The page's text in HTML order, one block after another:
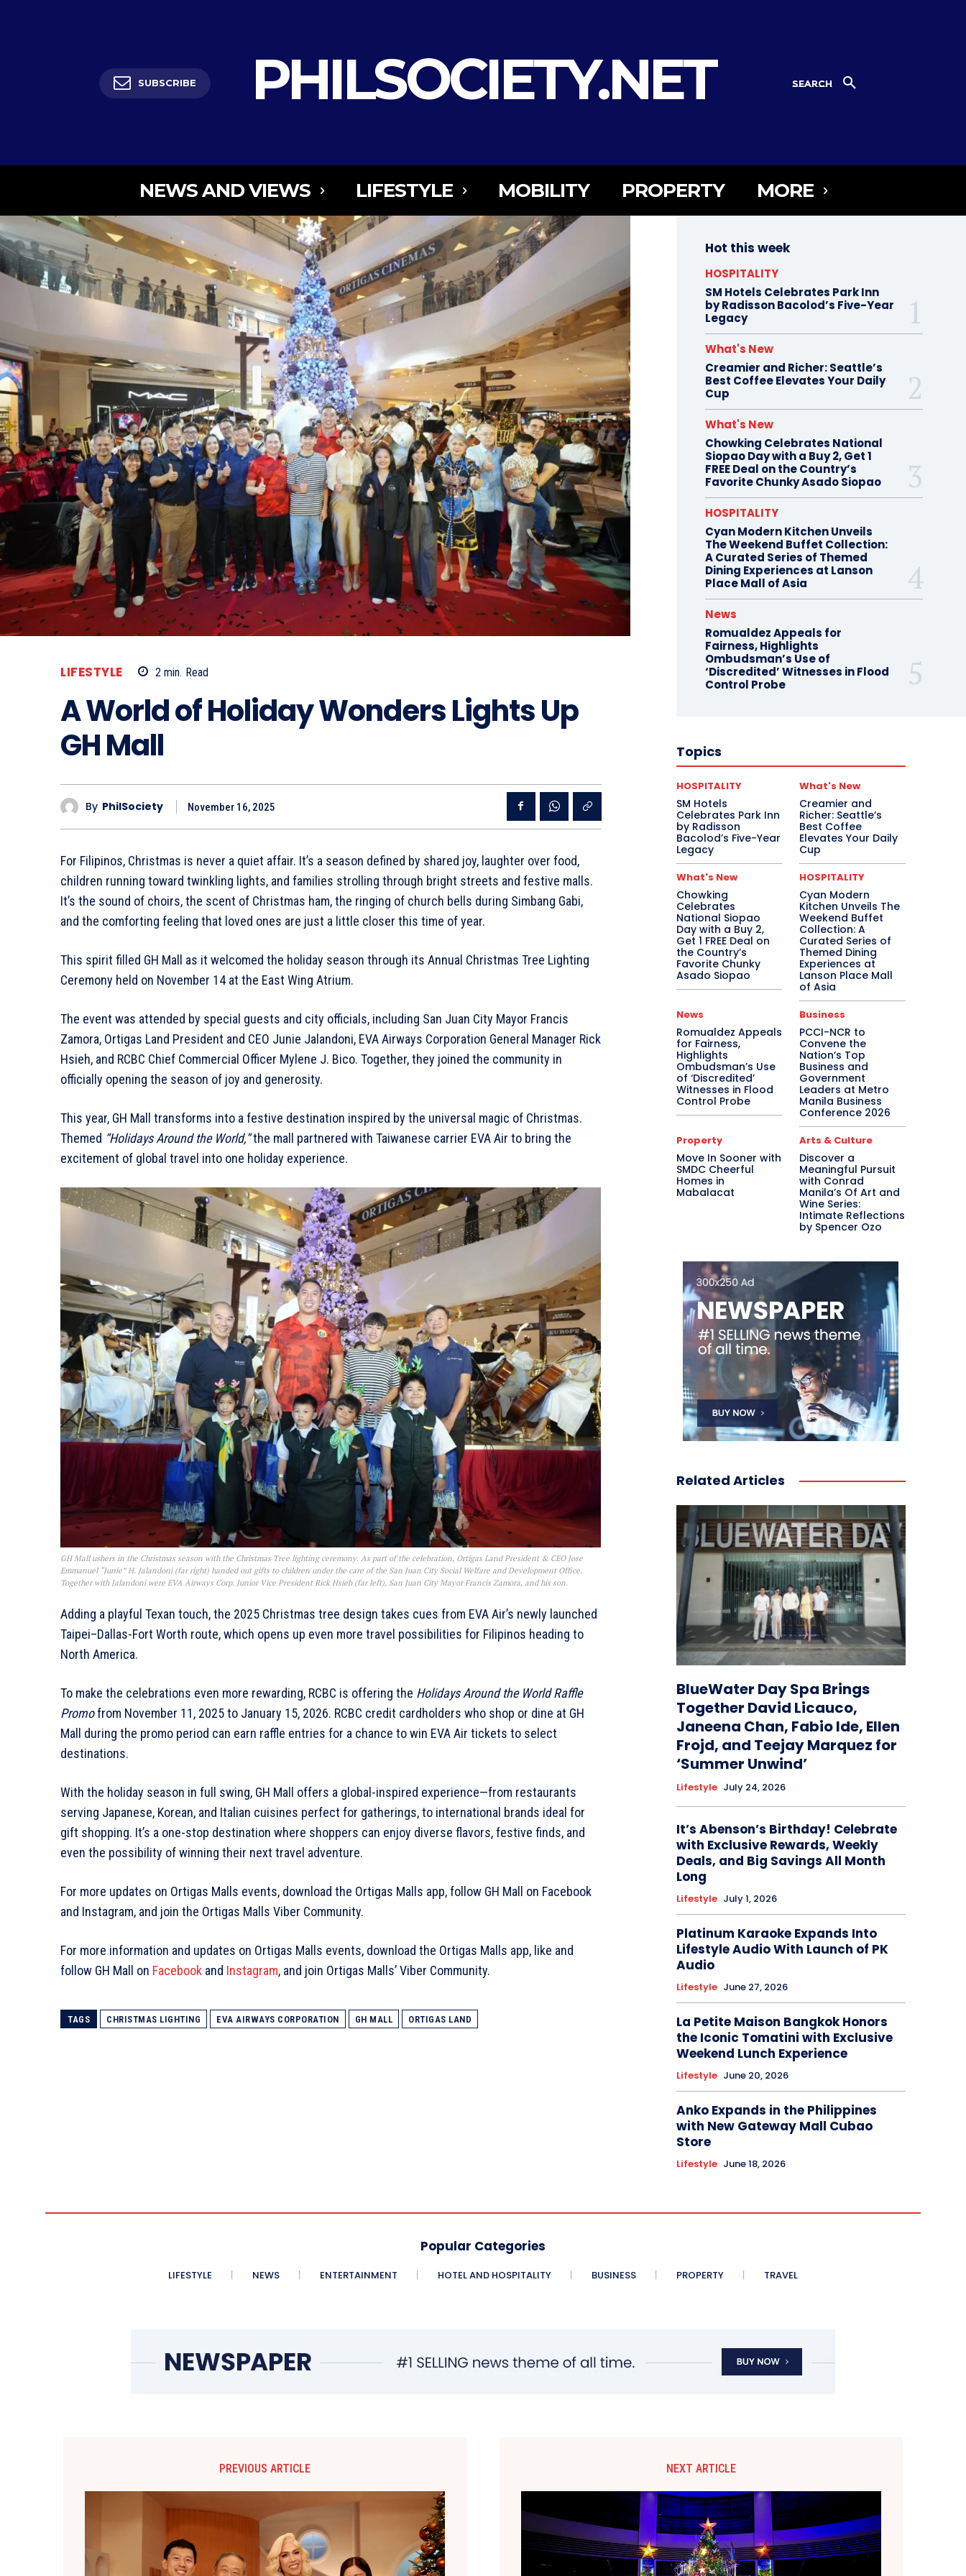
SUBSCRIBE PHILSOCIETY.NET SEARCH
NEWS AND VIEWS LIFESTYLE MOBILITY PROPERTY MORE
LIFESTYLE 2 min. Read
A World of Holiday Wonders Lights Up
GH Mall
By PhilSociety November 16, 2025
For Filipinos, Christmas is never a quiet affair. It’s a season defined by shared joy, laughter over food,
children running toward twinkling lights, and families strolling through bright streets and festive malls.
It’s the sound of choirs, the scent of Christmas ham, the ringing of church bells during Simbang Gabi,
and the comforting feeling that loved ones are just a little closer this time of year.
This spirit filled GH Mall as it welcomed the holiday season through its Annual Christmas Tree Lighting
Ceremony held on November 14 at the East Wing Atrium.
The event was attended by special guests and city officials, including San Juan City Mayor Francis
Zamora, Ortigas Land President and CEO Junie Jalandoni, EVA Airways Corporation General Manager Rick
Hsieh, and RCBC Chief Commercial Officer Mylene J. Bico. Together, they joined the community in
officially opening the season of joy and generosity.
This year, GH Mall transforms into a festive destination inspired by the universal magic of Christmas.
Themed “Holidays Around the World,”the mall partnered with Taiwanese carrier EVA Air to bring the
excitement of global travel into one holiday experience.
GH Mall ushers in the Christmas season with the Christmas Tree lighting ceremony. As part of the celebration, Ortigas Land President & CEO Jose
Emmanuel “Junie” H. Jalandoni (far right) handed out gifts to children under the care of the San Juan City Social Welfare and Development Office.
Together with Jalandoni were EVA Airways Corp. Junior Vice President Rick Hsieh (far left), San Juan City Mayor Francis Zamora, and his son.
Adding a playful Texan touch, the 2025 Christmas tree design takes cues from EVA Air’s newly launched
Taipei–Dallas-Fort Worth route, which opens up even more travel possibilities for Filipinos heading to
North America.
To make the celebrations even more rewarding, RCBC is offering the Holidays Around the World Raffle
Promofrom November 11, 2025 to January 15, 2026. RCBC credit cardholders who shop or dine at GH
Mall during the promo period can earn raffle entries for a chance to win EVA Air tickets to select
destinations.
With the holiday season in full swing, GH Mall offers a global-inspired experience—from restaurants
serving Japanese, Korean, and Italian cuisines perfect for gatherings, to international brands ideal for
gift shopping. It’s a one-stop destination where shoppers can enjoy diverse flavors, festive finds, and
even the possibility of winning their next travel adventure.
For more updates on Ortigas Malls events, download the Ortigas Malls app, follow GH Mall on Facebook
and Instagram, and join the Ortigas Malls Viber Community.
For more information and updates on Ortigas Malls events, download the Ortigas Malls app, like and
follow GH Mall on Facebook and Instagram, and join Ortigas Malls’ Viber Community.
TAGS CHRISTMAS LIGHTING EVA AIRWAYS CORPORATION GH MALL ORTIGAS LAND
Hot this week
HOSPITALITY
SM Hotels Celebrates Park Inn
by Radisson Bacolod’s Five-Year
Legacy
What's New
Creamier and Richer: Seattle’s
Best Coffee Elevates Your Daily
Cup
What's New
Chowking Celebrates National
Siopao Day with a Buy 2, Get 1
FREE Deal on the Country’s
Favorite Chunky Asado Siopao
HOSPITALITY
Cyan Modern Kitchen Unveils
The Weekend Buffet Collection:
A Curated Series of Themed
Dining Experiences at Lanson
Place Mall of Asia
News
Romualdez Appeals for
Fairness, Highlights
Ombudsman’s Use of
‘Discredited’ Witnesses in Flood
Control Probe
Topics
HOSPITALITY
SM Hotels
Celebrates Park Inn
by Radisson
Bacolod’s Five-Year
Legacy
What's New
Creamier and
Richer: Seattle’s
Best Coffee
Elevates Your Daily
Cup
What's New
Chowking
Celebrates
National Siopao
Day with a Buy 2,
Get 1 FREE Deal on
the Country’s
Favorite Chunky
Asado Siopao
HOSPITALITY
Cyan Modern
Kitchen Unveils The
Weekend Buffet
Collection: A
Curated Series of
Themed Dining
Experiences at
Lanson Place Mall
of Asia
News
Romualdez Appeals
for Fairness,
Highlights
Ombudsman’s Use
of ‘Discredited’
Witnesses in Flood
Control Probe
Business
PCCI-NCR to
Convene the
Nation’s Top
Business and
Government
Leaders at Metro
Manila Business
Conference 2026
Property
Move In Sooner with
SMDC Cheerful
Homes in
Mabalacat
Arts & Culture
Discover a
Meaningful Pursuit
with Conrad
Manila’s Of Art and
Wine Series:
Intimate Reflections
by Spencer Ozo
Related Articles
BlueWater Day Spa Brings
Together David Licauco,
Janeena Chan, Fabio Ide, Ellen
Frojd, and Teejay Marquez for
‘Summer Unwind’
Lifestyle July 24, 2026
It’s Abenson’s Birthday! Celebrate
with Exclusive Rewards, Weekly
Deals, and Big Savings All Month
Long
Lifestyle July 1, 2026
Platinum Karaoke Expands Into
Lifestyle Audio With Launch of PK
Audio
Lifestyle June 27, 2026
La Petite Maison Bangkok Honors
the Iconic Tomatini with Exclusive
Weekend Lunch Experience
Lifestyle June 20, 2026
Anko Expands in the Philippines
with New Gateway Mall Cubao
Store
Lifestyle June 18, 2026
Popular Categories
LIFESTYLE NEWS ENTERTAINMENT HOTEL AND HOSPITALITY BUSINESS PROPERTY TRAVEL
PREVIOUS ARTICLE NEXT ARTICLE